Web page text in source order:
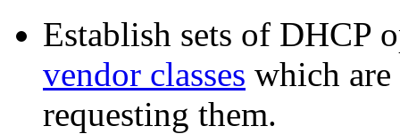
Establish sets of DHCP
vendor classes which
requesting them.